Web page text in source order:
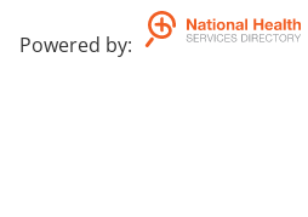
Powered by: